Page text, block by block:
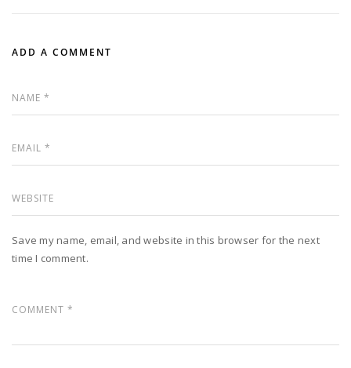
ADD A COMMENT
Save my name, email, and website in this browser for the next
time I comment.